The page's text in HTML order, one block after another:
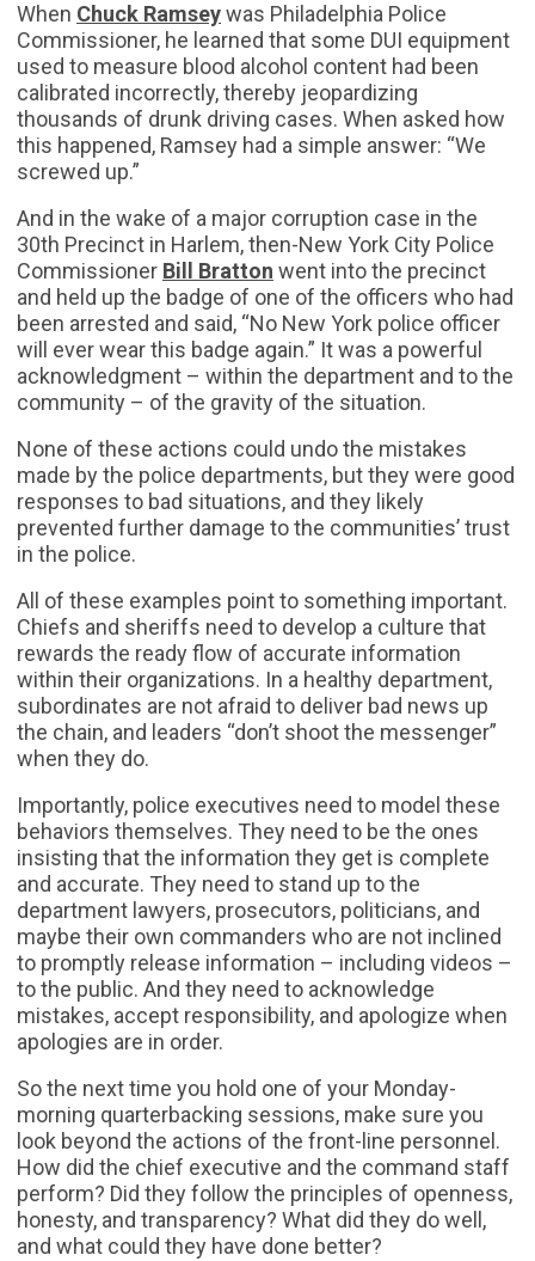
When Chuck Ramseywas Philadelphia Police
Commissioner, he learned that some DUI equipment
used to measure blood alcohol content had been
calibrated incorrectly, thereby jeopardizing
thousands of drunk driving cases. When asked how
this happened, Ramsey had a simple answer: “We
screwed up.”
And in the wake of a major corruption case in the
30th Precinct in Harlem, then-New York City Police
Commissioner Bill Bratton went into the precinct
and held up the badge of one of the officers who had
been arrested and said, “No New York police officer
will ever wear this badge again.” It was a powerful
acknowledgment – within the department and to the
community – of the gravity of the situation.
None of these actions could undo the mistakes
made by the police departments, but they were good
responses to bad situations, and they likely
prevented further damage to the communities’ trust
in the police.
All of these examples point to something important.
Chiefs and sheriffs need to develop a culture that
rewards the ready flow of accurate information
within their organizations. In a healthy department,
subordinates are not afraid to deliver bad news up
the chain, and leaders “don’t shoot the messenger”
when they do.
Importantly, police executives need to model these
behaviors themselves. They need to be the ones
insisting that the information they get is complete
and accurate. They need to stand up to the
department lawyers, prosecutors, politicians, and
maybe their own commanders who are not inclined
to promptly release information – including videos –
to the public. And they need to acknowledge
mistakes, accept responsibility, and apologize when
apologies are in order.
So the next time you hold one of your Monday-
morning quarterbacking sessions, make sure you
look beyond the actions of the front-line personnel.
How did the chief executive and the command staff
perform? Did they follow the principles of openness,
honesty, and transparency? What did they do well,
and what could they have done better?